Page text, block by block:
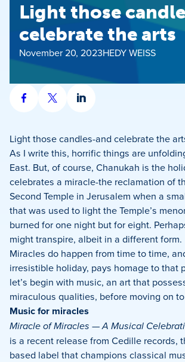
Light those
celebrate the arts
November 20, 2023HEDY WEISS
Share
Facebook
Share
Share
LinkedIn
Light those candles-and celebrate the
As I write this, horrific things are
East. But, of course, Chanukah is the
celebrates a miracle-the reclamation of
Second Temple in Jerusalem when a
that was used to light the Temple’s
burned for one night but for eight.
might transpire, albeit in a different form.
Miracles do happen from time to time,
irresistible holiday, pays homage to that
let’s begin with music, an art that
miraculous qualities, before moving on
Music for miracles
Miracle of Miracles — A Musical
is a recent release from Cedille records,
based label that champions classical